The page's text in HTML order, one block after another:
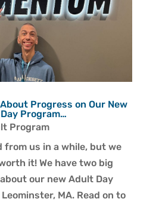
Progress on Our New
Program…
Program
from us in a while, but we
it! We have two big
our new Adult Day
MA. Read on to